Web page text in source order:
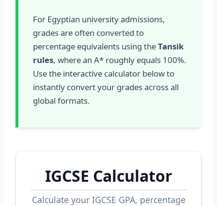
For Egyptian university admissions,
grades are often converted to
percentage equivalents using theTansik
rules, where an A* roughly equals 100%.
Use the interactive calculator below to
instantly convert your grades across all
global formats.
IGCSE Calculator
Calculate your IGCSE GPA, percentage